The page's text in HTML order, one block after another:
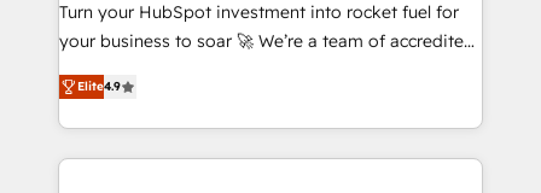
GuardHub: our AI governance framework, built on
ISO 42001 Ready for the next step? Click the 👈
'𝗖𝗼𝗻𝘁𝗮𝗰𝘁 𝗯𝘂𝘀𝗶𝗻𝗲𝘀𝘀' button to get in touch (𝘸𝘦'𝘳𝘦
𝘴𝘶𝘱𝘦𝘳 𝘳𝘦𝘴𝘱𝘰𝘯𝘴𝘪𝘷𝘦)
Turn your HubSpot investment into rocket fuel for
your business to soar 🚀 We’re a team of accredited
HubSpot experts ready to help you. We can
implement the platform into complex business
environments, optimise what you've got and make
sure you can actually use it, build your website in
Elite4.9